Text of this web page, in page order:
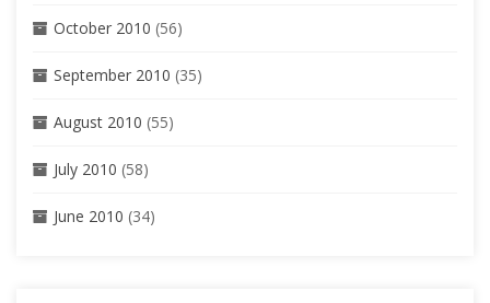
October 2010 (56)
September 2010 (35)
August 2010 (55)
July 2010 (58)
June 2010 (34)